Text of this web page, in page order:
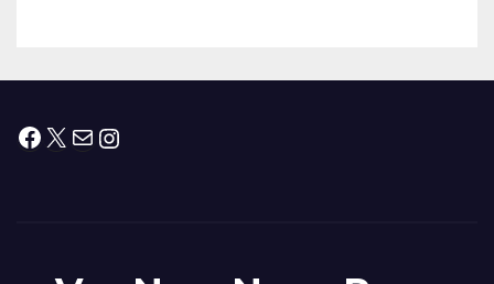
Facebook
X MailInstagram